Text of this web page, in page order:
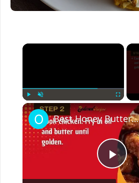
×
Play Unmute Fullscreen
P
Best Honey Butter Chicken Recipe – Crispy, Sweet & Irresistible!